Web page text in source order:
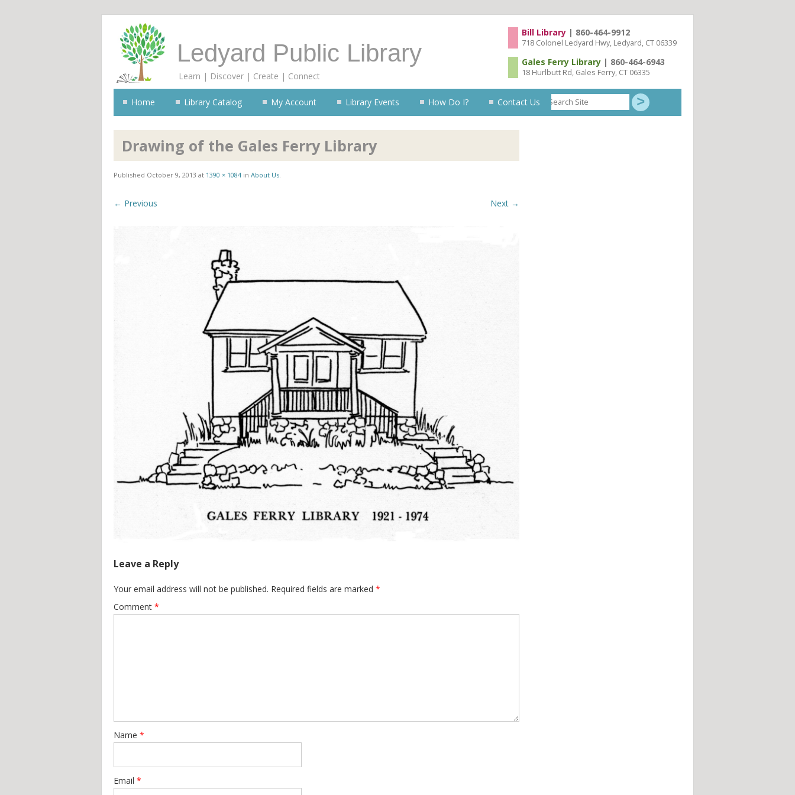
Ledyard Public Library
Learn | Discover | Create | Connect
Bill Library | 860-464-9912
718 Colonel Ledyard Hwy, Ledyard, CT 06339
Gales Ferry Library | 860-464-6943
18 Hurlbutt Rd, Gales Ferry, CT 06335
Search
Site
Skip to content
Home Library Catalog My Account Library Events How Do I? Contact Us
Drawing of the Gales Ferry Library
Published October 9, 2013 at 1390 × 1084in About Us.
← Previous Next →
Leave a Reply
Your email address will not be published. Required fields are marked *
Comment *
Name *
Email *